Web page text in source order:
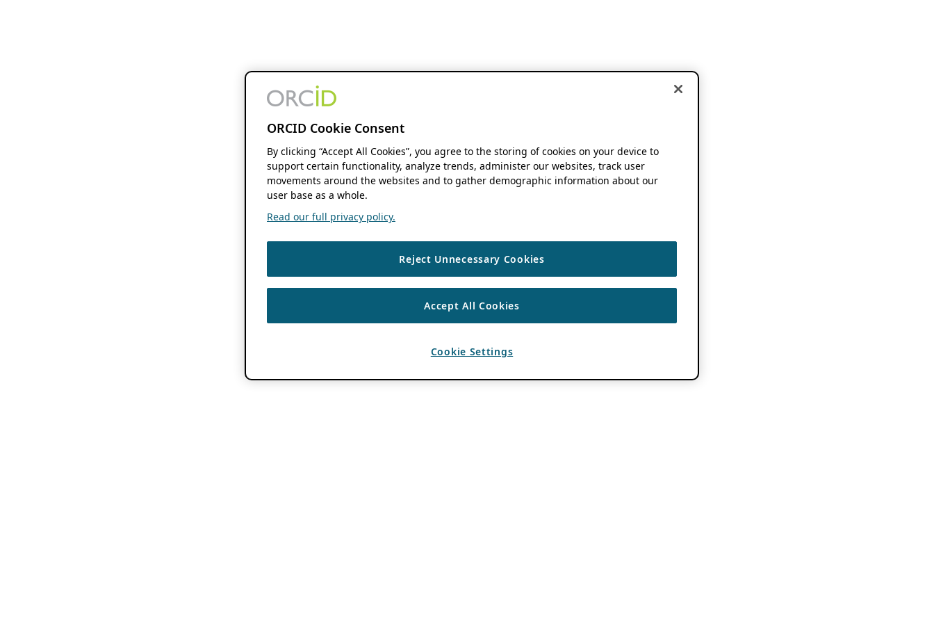
ORCID Cookie Consent
By clicking “Accept All Cookies”, you agree to the storing of cookies on your device to
support certain functionality, analyze trends, administer our websites, track user
movements around the websites and to gather demographic information about our
user base as a whole.
Read our full privacy policy.
Reject Unnecessary Cookies
Accept All Cookies
Cookie Settings